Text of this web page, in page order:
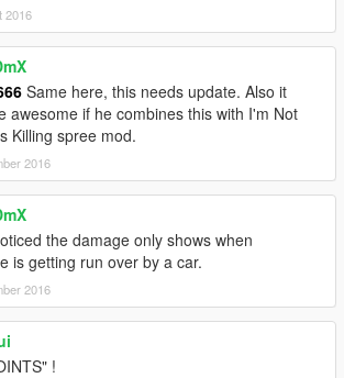
2016
Same here, this needs update. Also it
awesome if he combines this with I'm Not
Killing spree mod.
2016
the damage only shows when
is getting run over by a car.
2016
!